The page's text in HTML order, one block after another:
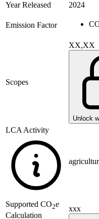
Year Released
2024
Emission Factor
Scopes
XX,XX
Unlock
LCA Activity
Supported CO2e
Calculation
xxx